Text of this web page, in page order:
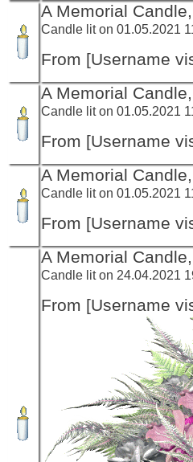
A Memorial Candle,
Candle lit on 01.05.2021
From [Username
A Memorial Candle,
Candle lit on 01.05.2021
From [Username
A Memorial Candle,
Candle lit on 01.05.2021
From [Username
A Memorial Candle,
Candle lit on 24.04.2021
From [Username